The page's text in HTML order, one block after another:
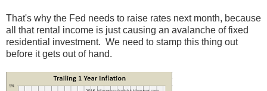
That's why the Fed needs to raise rates next month, because
all that rental income is just causing an avalanche of fixed
residential investment. We need to stamp this thing out
before it gets out of hand.